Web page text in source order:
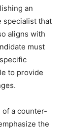
an
specialist that
aligns with
must
to provide
a counter-
the